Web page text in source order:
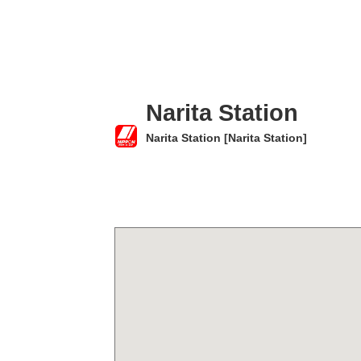
Narita Station
Narita Station [Narita Station]